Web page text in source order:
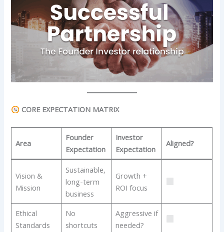
CORE EXPECTATION MATRIX
Area
Founder
Expectation
Investor
Expectation
Aligned?
Vision &
Mission
Sustainable,
long-term
business
Growth +
ROI focus
Ethical
Standards
No
shortcuts
Aggressive if
needed?